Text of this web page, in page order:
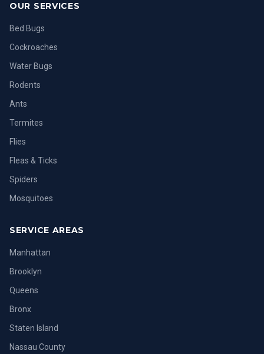
OUR SERVICES
Bed Bugs
Cockroaches
Water Bugs
Rodents
Ants
Termites
Flies
Fleas & Ticks
Spiders
Mosquitoes
SERVICE AREAS
Manhattan
Brooklyn
Queens
Bronx
Staten Island
Nassau County